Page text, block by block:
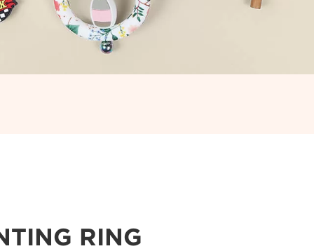
RING